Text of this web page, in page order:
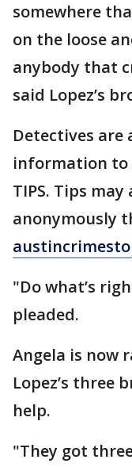
somewhere
on the loose
anybody that
said Lopez’s
Detectives are
information to
TIPS. Tips
anonymously
"Do what’s
pleaded.
Angela is now
Lopez’s three
help.
"They got